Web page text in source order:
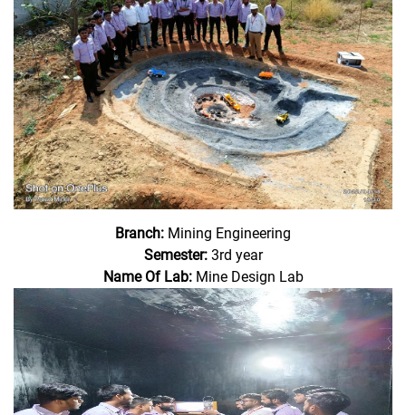
Branch: Mining Engineering
Semester:3rd year
Name Of Lab:Mine Design Lab